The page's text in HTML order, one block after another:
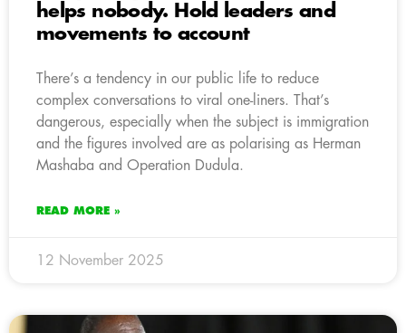
helps nobody. Hold leaders and
movements to account
There’s a tendency in our public life to reduce
complex conversations to viral one-liners. That’s
dangerous, especially when the subject is immigration
and the figures involved are as polarising as Herman
Mashaba and Operation Dudula.
READ MORE »
12 November 2025